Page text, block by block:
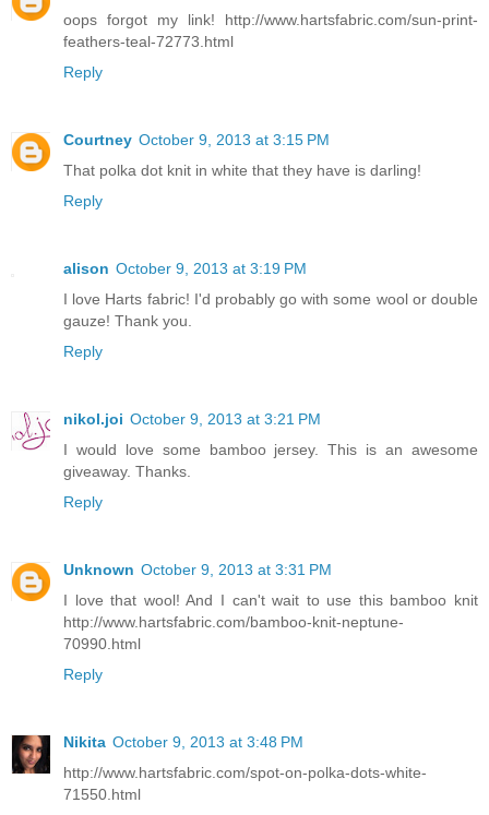
oops forgot my link! http://www.hartsfabric.com/sun-print-
feathers-teal-72773.html
Reply
Courtney October 9, 2013 at 3:15 PM
That polka dot knit in white that they have is darling!
Reply
alison October 9, 2013 at 3:19 PM
I love Harts fabric! I'd probably go with some wool or double
gauze! Thank you.
Reply
nikol.joi October 9, 2013 at 3:21 PM
I would love some bamboo jersey. This is an awesome
giveaway. Thanks.
Reply
Unknown October 9, 2013 at 3:31 PM
I love that wool! And I can't wait to use this bamboo knit
http://www.hartsfabric.com/bamboo-knit-neptune-
70990.html
Reply
Nikita October 9, 2013 at 3:48 PM
http://www.hartsfabric.com/spot-on-polka-dots-white-
71550.html